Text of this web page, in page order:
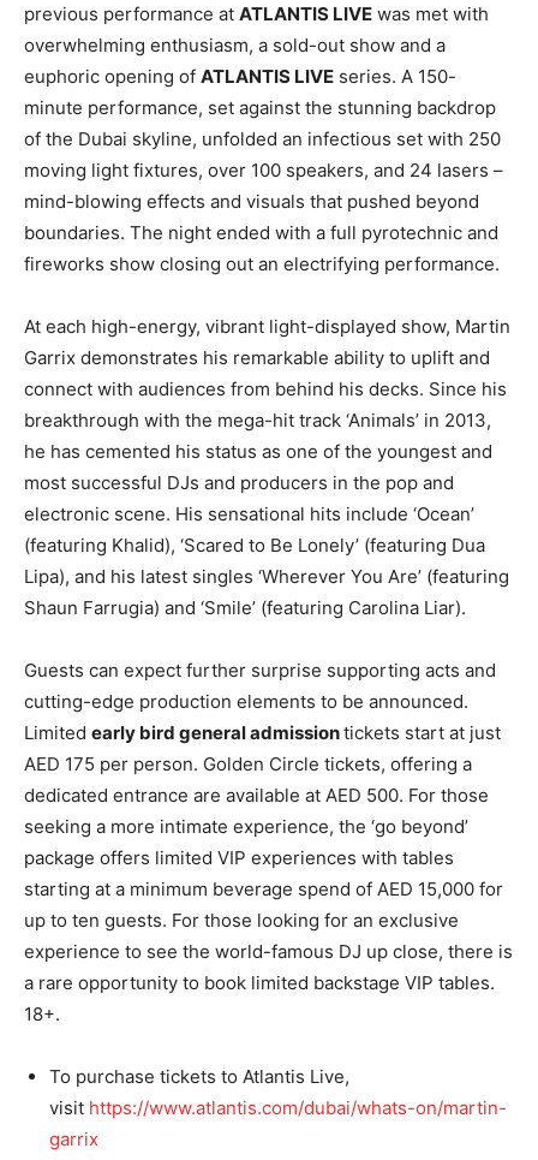
previous performance at ATLANTIS LIVE was met with
overwhelming enthusiasm, a sold-out show and a
euphoric opening of ATLANTIS LIVE series. A 150-
minute performance, set against the stunning backdrop
of the Dubai skyline, unfolded an infectious set with 250
moving light fixtures, over 100 speakers, and 24 lasers –
mind-blowing effects and visuals that pushed beyond
boundaries. The night ended with a full pyrotechnic and
fireworks show closing out an electrifying performance.
At each high-energy, vibrant light-displayed show, Martin
Garrix demonstrates his remarkable ability to uplift and
connect with audiences from behind his decks. Since his
breakthrough with the mega-hit track ‘Animals’ in 2013,
he has cemented his status as one of the youngest and
most successful DJs and producers in the pop and
electronic scene. His sensational hits include ‘Ocean’
(featuring Khalid), ‘Scared to Be Lonely’ (featuring Dua
Lipa), and his latest singles ‘Wherever You Are’ (featuring
Shaun Farrugia) and ‘Smile’ (featuring Carolina Liar).
Guests can expect further surprise supporting acts and
cutting-edge production elements to be announced.
Limited early bird general admissiontickets start at just
AED 175 per person. Golden Circle tickets, offering a
dedicated entrance are available at AED 500. For those
seeking a more intimate experience, the ‘go beyond’
package offers limited VIP experiences with tables
starting at a minimum beverage spend of AED 15,000 for
up to ten guests. For those looking for an exclusive
experience to see the world-famous DJ up close, there is
a rare opportunity to book limited backstage VIP tables.
18+.
To purchase tickets to Atlantis Live,
visit https://www.atlantis.com/dubai/whats-on/martin-
garrix